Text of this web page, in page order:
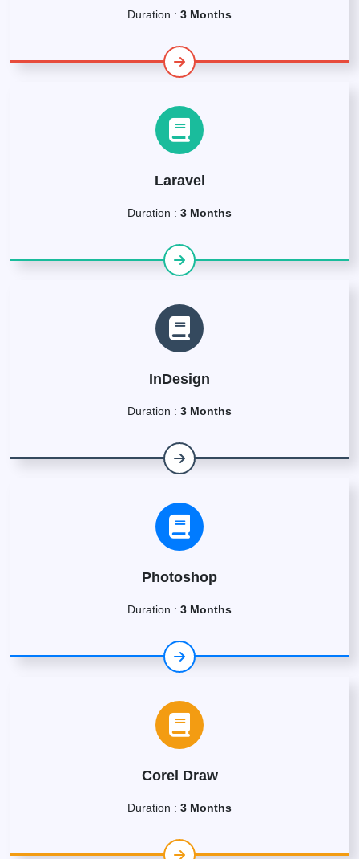
Duration : 3 Months
Laravel
Duration : 3 Months
InDesign
Duration : 3 Months
Photoshop
Duration : 3 Months
Corel Draw
Duration : 3 Months